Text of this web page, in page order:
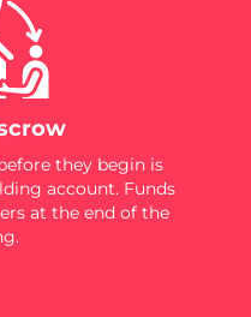
they begin is
account. Funds
at the end of the